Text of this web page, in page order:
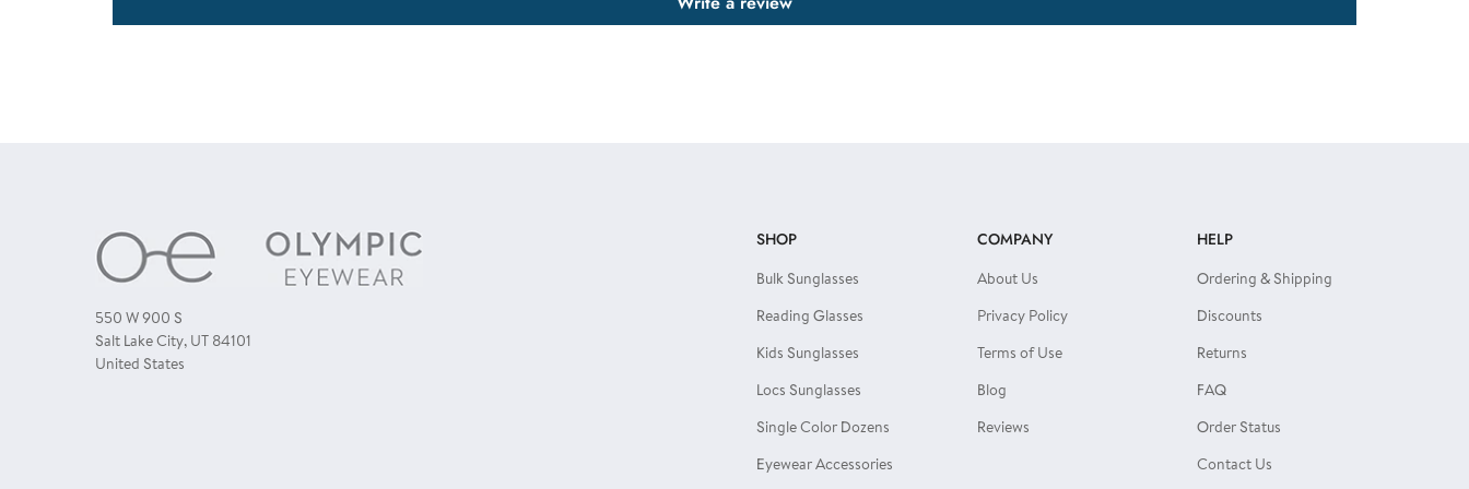
550 W 900 S
Salt Lake City, UT 84101
United States
SHOP
Bulk Sunglasses
Reading Glasses
Kids Sunglasses
Locs Sunglasses
Single Color Dozens
Eyewear Accessories
COMPANY
About Us
Privacy Policy
Terms of Use
Blog
Reviews
HELP
Ordering & Shipping
Discounts
Returns
FAQ
Order Status
Contact Us